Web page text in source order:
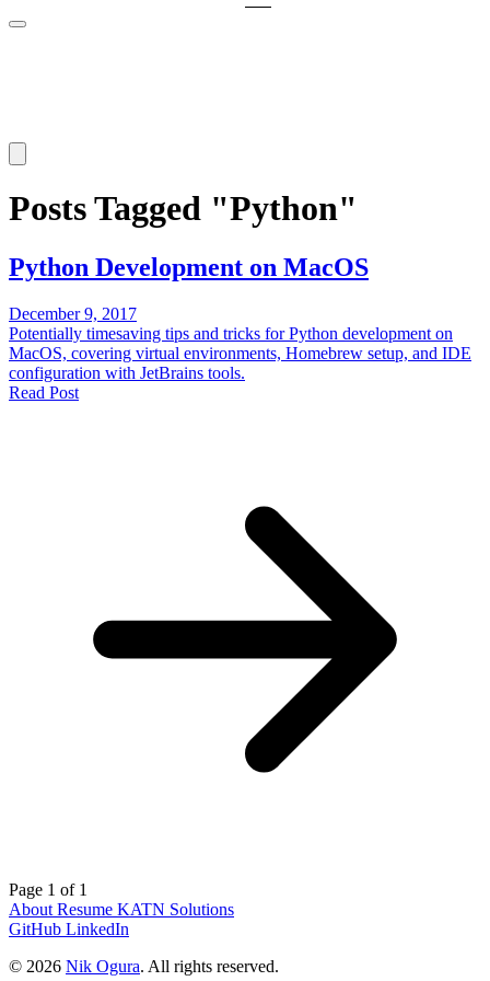
Posts Tagged "Python"
Python Development on MacOS
December 9, 2017
Potentially timesaving tips and tricks for Python development on
MacOS, covering virtual environments, Homebrew setup, and IDE
configuration with JetBrains tools.
Read Post
Page 1 of 1
About Resume KATN Solutions
GitHub LinkedIn
© 2026 Nik Ogura. All rights reserved.